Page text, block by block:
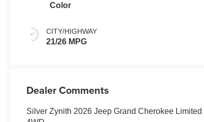
Color
CITY/HIGHWAY
21/26 MPG
Dealer Comments
Silver Zynith 2026 Jeep Grand Cherokee